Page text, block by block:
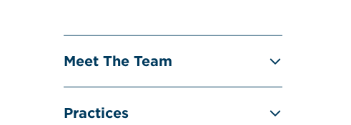
Meet The Team
Practices